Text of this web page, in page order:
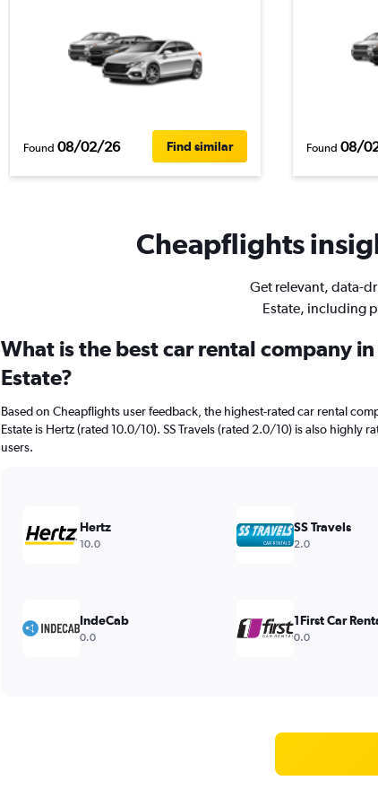
Found 08/02/26 Find similar Found 08/
Cheapflights
Get relevant, data-
Estate, including
What is the best car rental company
Estate?
Based on Cheapflights user feedback, the highest-rated car rental
Estate is Hertz (rated 10.0/10). SS Travels (rated 2.0/10) is also highly
users.
Hertz
10.0
SS Travels
2.0
IndeCab
0.0
1First Car
0.0